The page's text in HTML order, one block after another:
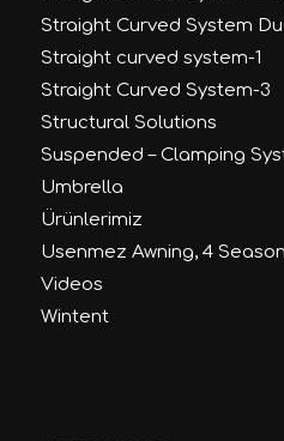
Straight Curved System
Straight curved system-1
Straight Curved System-3
Structural Solutions
Suspended – Clamping
Umbrella
Ürünlerimiz
Usenmez Awning, 4
Videos
Wintent